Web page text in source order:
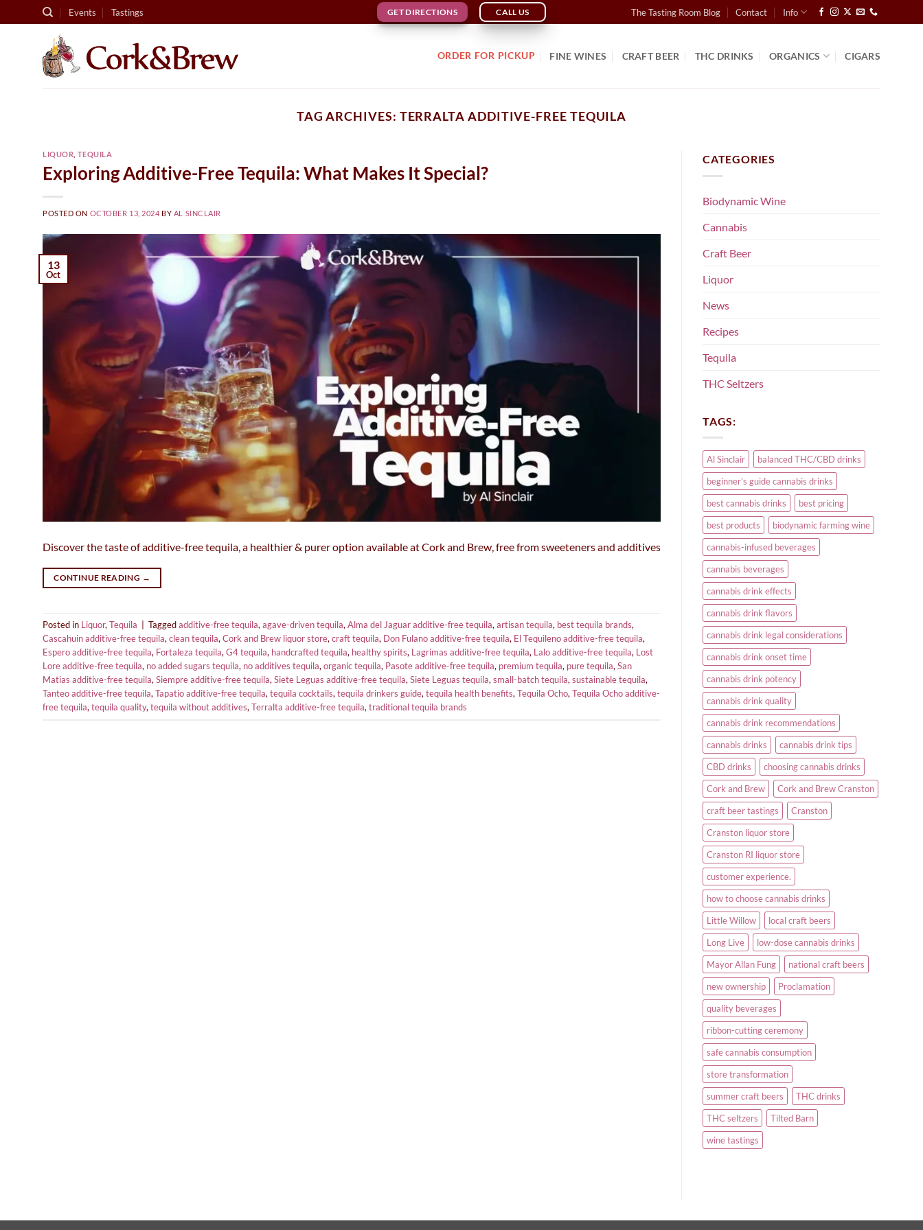
to
Events Tastings GET DIRECTIONS CALL US The Tasting Room Blog Contact Info
ORDER FOR PICKUP FINE WINES CRAFT BEER THC DRINKS ORGANICS CIGARS
TAG ARCHIVES: TERRALTA ADDITIVE-FREE TEQUILA
LIQUOR TEQUILA
Exploring Additive-Free Tequila: What Makes It Special?
POSTED ON OCTOBER 13, 2024 BY AL SINCLAIR
13
Oct
Discover the taste of additive-free tequila, a healthier & purer option available at Cork and Brew, free from sweeteners and additives
CONTINUE READING →
Posted in Liquor,Tequila Taggedadditive-free tequila,agave-driven tequila,Alma del Jaguar additive-free tequila,artisan tequila, best tequila brands,
Cascahuin additive-free tequila,clean tequila,Cork and Brew liquor store,craft tequila, Don Fulano additive-free tequila, El Tequileno additive-free tequila,
Espero additive-free tequila, Fortaleza tequila,G4 tequila, handcrafted tequila, healthy spirits, Lagrimas additive-free tequila, Lalo additive-free tequila, Lost
Lore additive-free tequila, no added sugars tequila, no additives tequila,organic tequila, Pasote additive-free tequila, premium tequila, pure tequila,San
Matias additive-free tequila,Siempre additive-free tequila,Siete Leguas additive-free tequila,Siete Leguas tequila,small-batch tequila,sustainable tequila,
Tanteo additive-free tequila,Tapatio additive-free tequila,tequila cocktails,tequila drinkers guide,tequila health benefits,Tequila Ocho,Tequila Ocho additive-
free tequila,tequila quality,tequila without additives,Terralta additive-free tequila,traditional tequila brands
CATEGORIES
Biodynamic Wine
Cannabis
Craft Beer
Liquor
News
Recipes
Tequila
THC Seltzers
TAGS:
Al Sinclair
balanced THC/CBD drinks
beginner's guide cannabis drinks
best cannabis drinks
best pricing
best products
biodynamic farming wine
cannabis-infused beverages
cannabis beverages
cannabis drink effects
cannabis drink flavors
cannabis drink legal considerations
cannabis drink onset time
cannabis drink potency
cannabis drink quality
cannabis drink recommendations
cannabis drinks
cannabis drink tips
CBD drinks
choosing cannabis drinks
Cork and Brew
Cork and Brew Cranston
craft beer tastings
Cranston
Cranston liquor store
Cranston RI liquor store
customer experience.
how to choose cannabis drinks
Little Willow
local craft beers
Long Live
low-dose cannabis drinks
Mayor Allan Fung
national craft beers
new ownership
Proclamation
quality beverages
ribbon-cutting ceremony
safe cannabis consumption
store transformation
summer craft beers
THC drinks
THC seltzers
Tilted Barn
wine tastings